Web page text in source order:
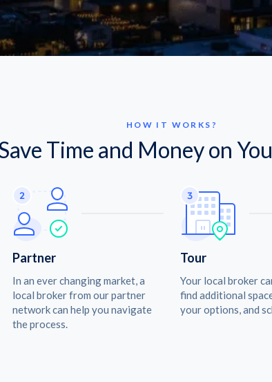
HOW IT WORKS?
Time and Money on
Partner
In an ever changing market, a
local broker from our partner
network can help you navigate
the process.
Tour
Your local broker
find additional
your options, and